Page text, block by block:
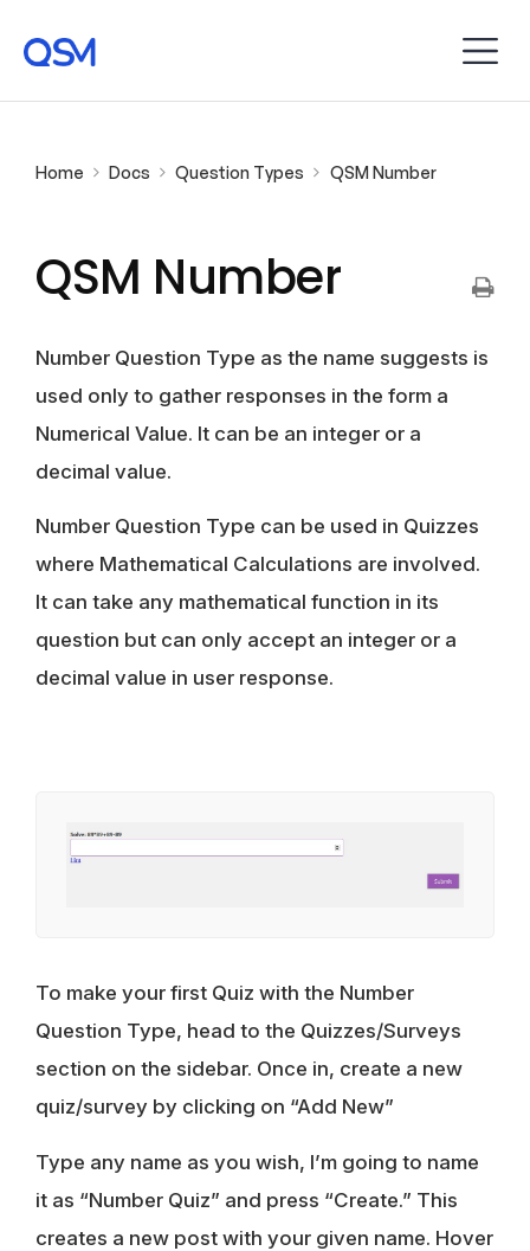
Home Docs Question Types QSM Number
QSM Number
Number Question Type as the name suggests is
used only to gather responses in the form a
Numerical Value. It can be an integer or a
decimal value.
Number Question Type can be used in Quizzes
where Mathematical Calculations are involved.
It can take any mathematical function in its
question but can only accept an integer or a
decimal value in user response.
To make your first Quiz with the Number
Question Type, head to the Quizzes/Surveys
section on the sidebar. Once in, create a new
quiz/survey by clicking on “Add New”
Type any name as you wish, I’m going to name
it as “Number Quiz” and press “Create.” This
creates a new post with your given name. Hover